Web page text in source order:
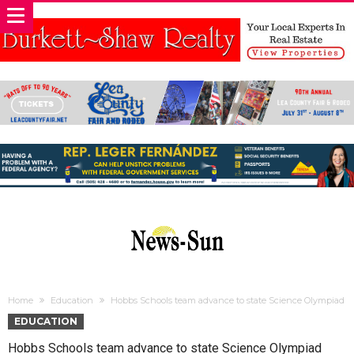
Home Education Hobbs Schools team advance to state Science Olympiad
EDUCATION
Hobbs Schools team advance to state Science Olympiad